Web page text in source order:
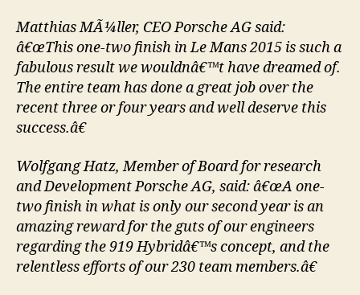
Matthias MÃ¼ller, CEO Porsche AG said:
â€œThis one-two finish in Le Mans 2015 is such a
fabulous result we wouldnâ€™t have dreamed of.
The entire team has done a great job over the
recent three or four years and well deserve this
success.â€
Wolfgang Hatz, Member of Board for research
and Development Porsche AG, said: â€œA one-
two finish in what is only our second year is an
amazing reward for the guts of our engineers
regarding the 919 Hybridâ€™s concept, and the
relentless efforts of our 230 team members.â€